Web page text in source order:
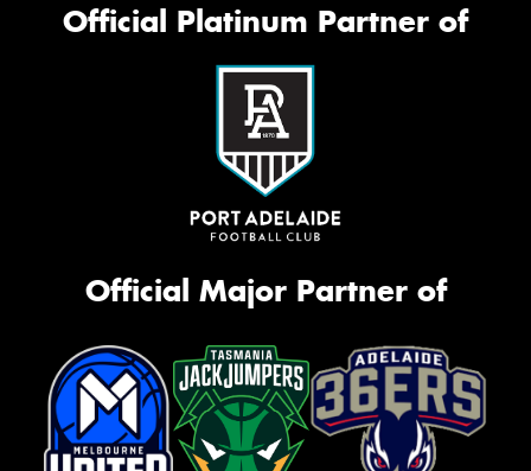
Official Platinum Partner of
Official Major Partner of